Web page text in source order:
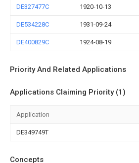
DE327477C 1920-10-13
DE534228C 1931-09-24
DE400829C 1924-08-19
Priority And Related Applications
Applications Claiming Priority (1)
Application
DE349749T
Concepts